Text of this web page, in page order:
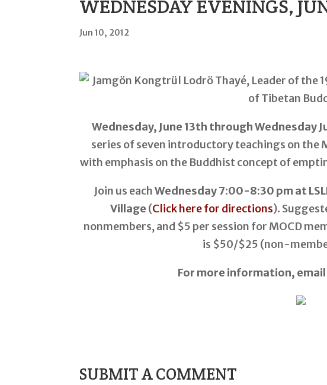
WEDNESDAY EVENINGS,
Jun 10, 2012
Wednesday, June 13th through Wednesday
series of seven introductory teachings on the
with emphasis on the Buddhist concept of
Join us eachWednesday 7:00-8:30 pm at
Village (Click here for directions).
nonmembers, and $5 per session for MOCD
is $50/$25 (non-
For more information,
SUBMIT A COMMENT